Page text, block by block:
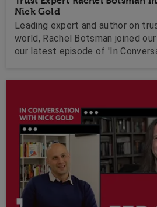
Nick Gold
Leading expert and author on
world, Rachel Botsman joined
our latest episode of 'In